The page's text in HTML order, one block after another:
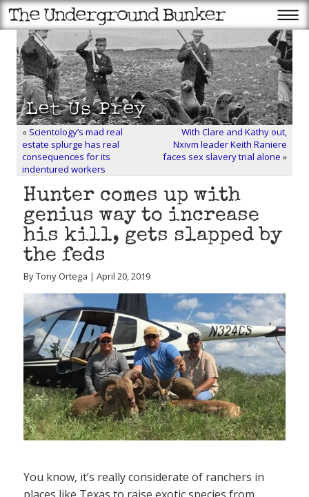
« Scientology’s mad real
estate splurge has real
consequences for its
indentured workers
With Clare and Kathy out,
Nxivm leader Keith Raniere
faces sex slavery trial alone »
Hunter comes up with
genius way to increase
his kill, gets slapped by
the feds
By Tony Ortega | April 20, 2019
You know, it’s really considerate of ranchers in